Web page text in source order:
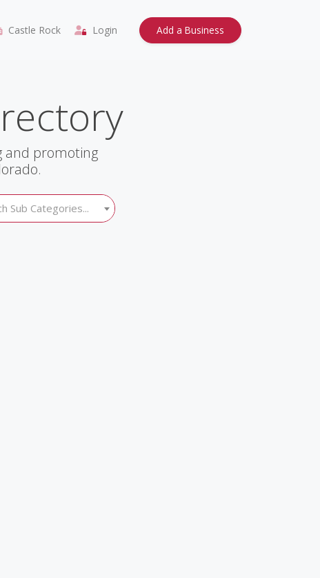
Castle Rock Login Add a Business
and promoting
Sub Categories...